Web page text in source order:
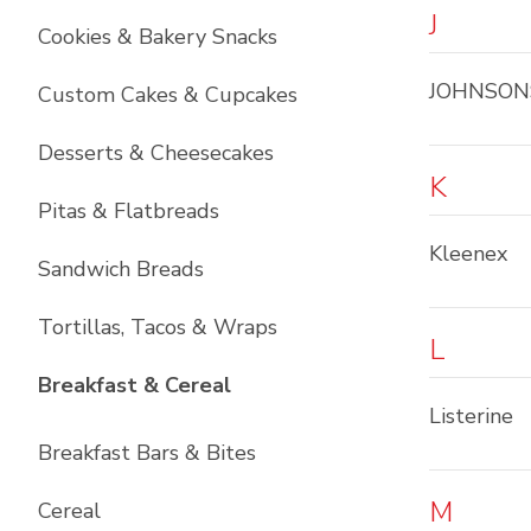
Cookies & Bakery Snacks
Custom Cakes & Cupcakes
Desserts & Cheesecakes
Pitas & Flatbreads
Sandwich Breads
Tortillas, Tacos & Wraps
Breakfast & CerealList with
Breakfast Bars & Bites
Cereal
J
K
Kleenex
L
Listerine
M